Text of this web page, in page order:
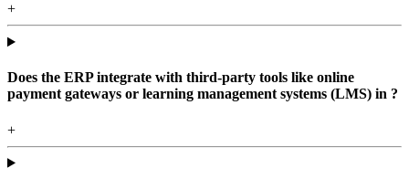
+
Does the ERP integrate with third-party tools like online
payment gateways or learning management systems (LMS) in ?
+